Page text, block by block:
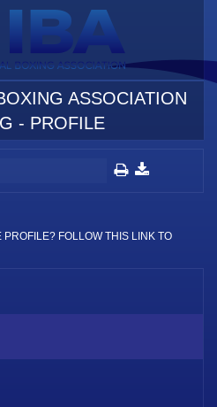
ASSOCIATION
- PROFILE
FOLLOW THIS LINK TO